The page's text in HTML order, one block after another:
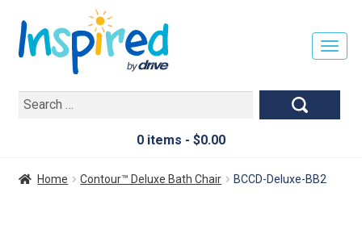
Search
0 items - $0.00
T
L
Home Contour™ Deluxe Bath Chair BCCD-Deluxe-BB2